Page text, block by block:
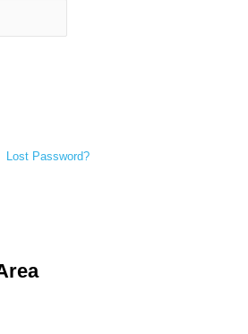
Lost Password?